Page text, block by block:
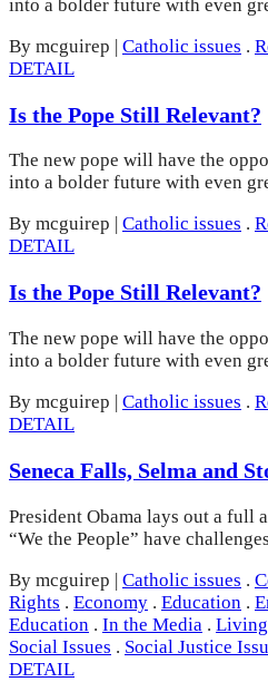
into a bolder future with even
By mcguirep | Catholic issues .
DETAIL
Is the Pope Still Relevant?
The new pope will have the
into a bolder future with even
By mcguirep
Catholic issues .
DETAIL
Is the Pope Still Relevant?
The new pope will have the
into a bolder future with even
By mcguirep | Catholic issues .
DETAIL
Seneca Falls, Selma and
President Obama lays out a full
“We the People” have
By mcguirep | Catholic issues .
Rights . Economy . Education .
Education . In the Media . Living
Social Issues . Social Justice
DETAIL